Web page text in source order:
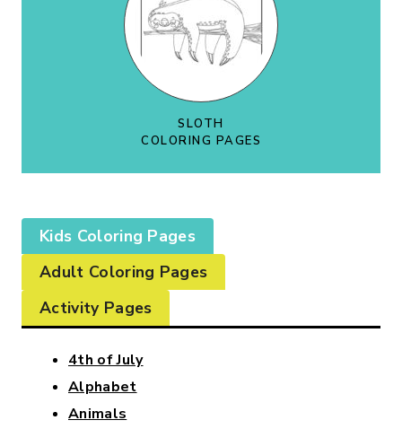
SLOTH
COLORING PAGES
Kids Coloring Pages
Adult Coloring Pages
Activity Pages
4th of July
Alphabet
Animals